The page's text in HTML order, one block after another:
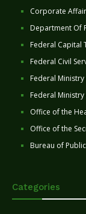
Corporate
Department Of
Federal Capital
Federal Civil
Federal Ministry
Federal
Office of the
Office of the
Bureau of
Categories